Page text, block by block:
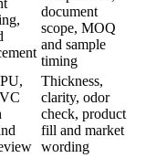
document
scope, MOQ
and sample
timing
Thickness,
clarity, odor
check, product
fill and market
wording